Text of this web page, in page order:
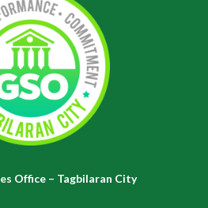
Office – Tagbilaran City